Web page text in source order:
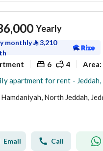
Yearly
monthly⃁3,210
6 4 Area:
North Jeddah,
Email Call